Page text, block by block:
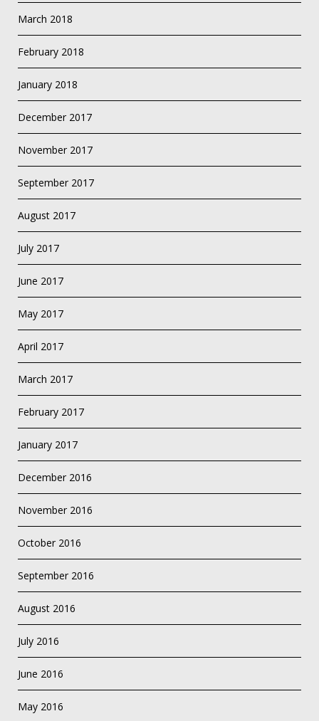
March 2018
February 2018
January 2018
December 2017
November 2017
September 2017
August 2017
July 2017
June 2017
May 2017
April 2017
March 2017
February 2017
January 2017
December 2016
November 2016
October 2016
September 2016
August 2016
July 2016
June 2016
May 2016